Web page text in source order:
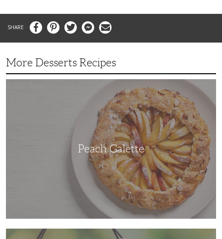
FacebookPinterestTwitter MessengerEmail
More Desserts Recipes
Peach Galette